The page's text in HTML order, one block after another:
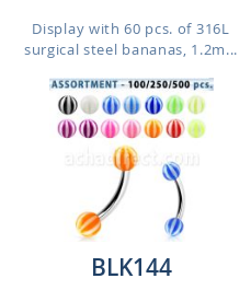
Display with 60 pcs. of 316L
surgical steel bananas, 1.2m...
BLK144